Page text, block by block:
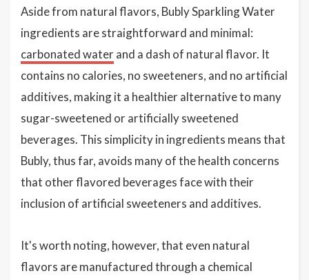
Aside from natural flavors, Bubly Sparkling Water
ingredients are straightforward and minimal:
carbonated waterand a dash of natural flavor. It
contains no calories, no sweeteners, and no artificial
additives, making it a healthier alternative to many
sugar-sweetened or artificially sweetened
beverages. This simplicity in ingredients means that
Bubly, thus far, avoids many of the health concerns
that other flavored beverages face with their
inclusion of artificial sweeteners and additives.
It's worth noting, however, that even natural
flavors are manufactured through a chemical